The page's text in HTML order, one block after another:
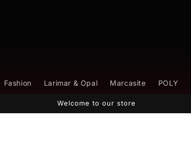
Fashion Larimar & Opal Marcasite POLY
Welcome to our store